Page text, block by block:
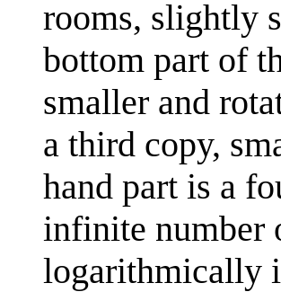
rooms, slightly
bottom part of
smaller and
a third copy,
hand part is a
infinite number
logarithmically